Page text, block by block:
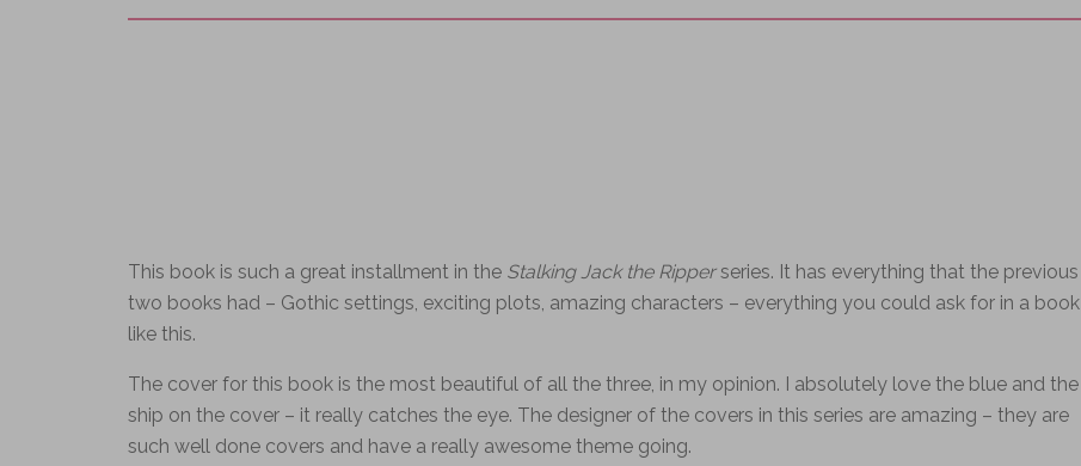
This book is such a great installment in the Stalking Jack the Ripperseries. It has everything that the previous
two books had – Gothic settings, exciting plots, amazing characters – everything you could ask for in a book
like this.
The cover for this book is the most beautiful of all the three, in my opinion. I absolutely love the blue and the
ship on the cover – it really catches the eye. The designer of the covers in this series are amazing – they are
such well done covers and have a really awesome theme going.